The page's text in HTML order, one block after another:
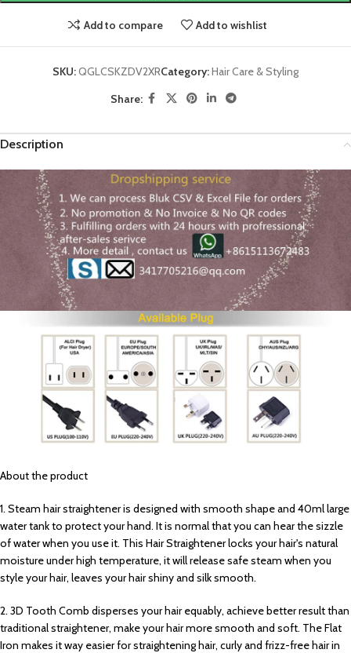
Add to compare Add to wishlist
SKU:QGLCSKZDV2XRCategory:Hair Care & Styling
Share:
Description
About the product
1. Steam hair straightener is designed with smooth shape and 40ml large
water tank to protect your hand. It is normal that you can hear the sizzle
of water when you use it. This Hair Straightener locks your hair's natural
moisture under high temperature, it will release safe steam when you
style your hair, leaves your hair shiny and silk smooth.
2. 3D Tooth Comb disperses your hair equably, achieve better result than
traditional straightener, make your hair more smooth and soft. The Flat
Iron makes it way easier for straightening hair, curly and frizz-free hair in